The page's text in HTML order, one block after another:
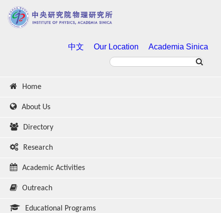
中文 Our Location Academia Sinica
Home
About Us
Directory
Research
Academic Activities
Outreach
Educational Programs